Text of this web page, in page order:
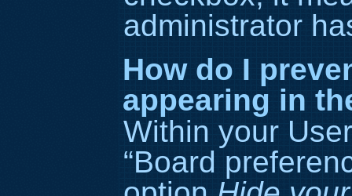
administrator
How do I
appearing in
Within your
“Board